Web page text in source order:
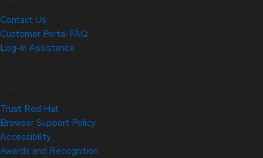
Contact Us
Customer Portal FAQ
Log-in Assistance
Trust Red Hat
Browser Support Policy
Accessibility
Awards and Recognition